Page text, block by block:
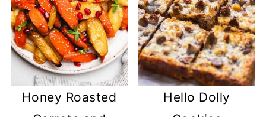
Honey Roasted
Hello Dolly